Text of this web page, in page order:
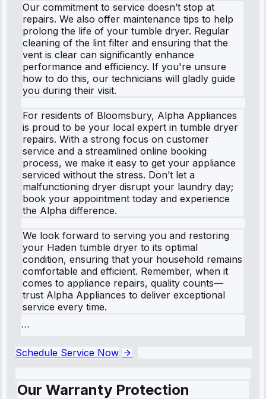
Our commitment to service doesn’t stop at
repairs. We also offer maintenance tips to help
prolong the life of your tumble dryer. Regular
cleaning of the lint filter and ensuring that the
vent is clear can significantly enhance
performance and efficiency. If you're unsure
how to do this, our technicians will gladly guide
you during their visit.
For residents of Bloomsbury, Alpha Appliances
is proud to be your local expert in tumble dryer
repairs. With a strong focus on customer
service and a streamlined online booking
process, we make it easy to get your appliance
serviced without the stress. Don’t let a
malfunctioning dryer disrupt your laundry day;
book your appointment today and experience
the Alpha difference.
We look forward to serving you and restoring
your Haden tumble dryer to its optimal
condition, ensuring that your household remains
comfortable and efficient. Remember, when it
comes to appliance repairs, quality counts—
trust Alpha Appliances to deliver exceptional
service every time.
```
Schedule Service Now
Our Warranty Protection